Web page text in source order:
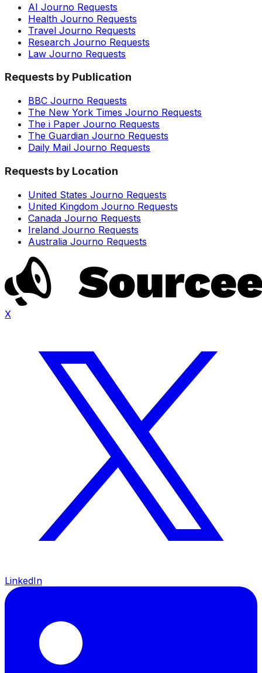
AI Journo Requests
Health Journo Requests
Travel Journo Requests
Research Journo Requests
Law Journo Requests
Requests by Publication
BBC Journo Requests
The New York Times Journo Requests
The i Paper Journo Requests
The Guardian Journo Requests
Daily Mail Journo Requests
Requests by Location
United States Journo Requests
United Kingdom Journo Requests
Canada Journo Requests
Ireland Journo Requests
Australia Journo Requests
X
LinkedIn